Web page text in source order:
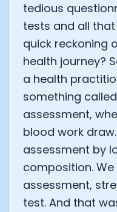
tedious
tests and all
quick reckoning
health journey?
a health
something
assessment,
blood work
assessment by
composition.
assessment,
test. And that